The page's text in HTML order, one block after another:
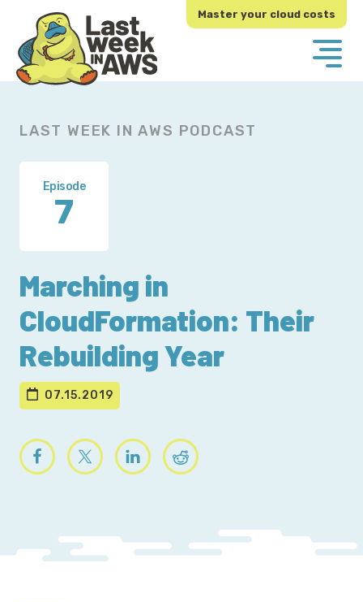
primary
navigation
main
content
Master your cloud costs
LAST WEEK IN AWS PODCAST
Episode
7
Marching in
CloudFormation: Their
Rebuilding Year
07.15.2019